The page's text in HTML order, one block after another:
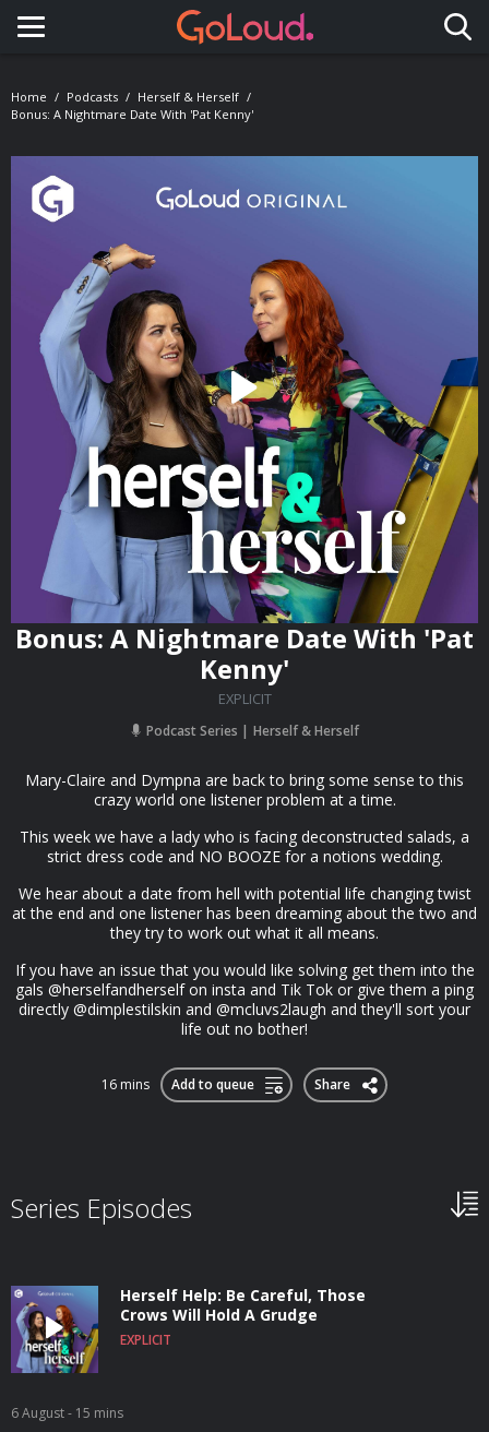
Toggle navigation
Home Podcasts
Herself & Herself
Bonus: A Nightmare Date With 'Pat Kenny'
Bonus: A Nightmare Date With 'Pat
Kenny'
EXPLICIT
Podcast Series Herself & Herself
Mary-Claire and Dympna are back to bring some sense to this
crazy world one listener problem at a time.
This week we have a lady who is facing deconstructed salads, a
strict dress code and NO BOOZE for a notions wedding.
We hear about a date from hell with potential life changing twist
at the end and one listener has been dreaming about the two and
they try to work out what it all means.
If you have an issue that you would like solving get them into the
gals @herselfandherself on insta and Tik Tok or give them a ping
directly @dimplestilskin and @mcluvs2laugh and they'll sort your
life out no bother!
16 mins Add to queue Share
Series Episodes
Herself Help: Be Careful, Those
Crows Will Hold A Grudge
EXPLICIT
6 August- 15 mins